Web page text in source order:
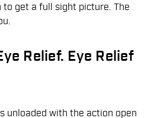
get a full sight picture. The
Relief. Eye Relief
unloaded with the action open